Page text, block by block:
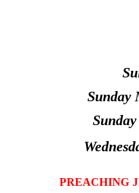
Sunday
PREACHING